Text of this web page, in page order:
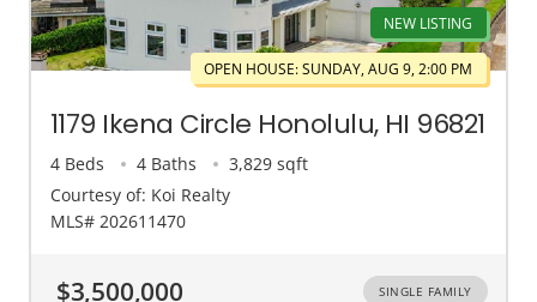
NEW LISTING
OPEN HOUSE: SUNDAY, AUG 9, 2:00 PM
1179 Ikena Circle Honolulu, HI 96821
4 Beds 4 Baths
3,829 sqft
Courtesy of: Koi Realty
MLS# 202611470
$3,500,000 SINGLE FAMILY